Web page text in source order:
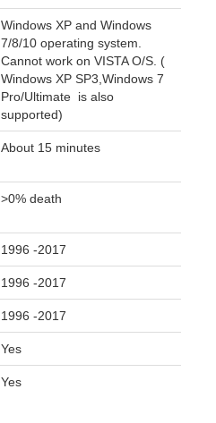
Windows XP and Windows
7/8/10 operating system.
Cannot work on VISTA O/S. (
Windows XP SP3,Windows 7
Pro/Ultimate is also
supported)
About 15 minutes
>0% death
1996 -2017
1996 -2017
1996 -2017
Yes
Yes